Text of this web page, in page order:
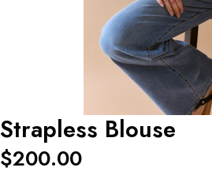
Strapless Blouse
$200.00